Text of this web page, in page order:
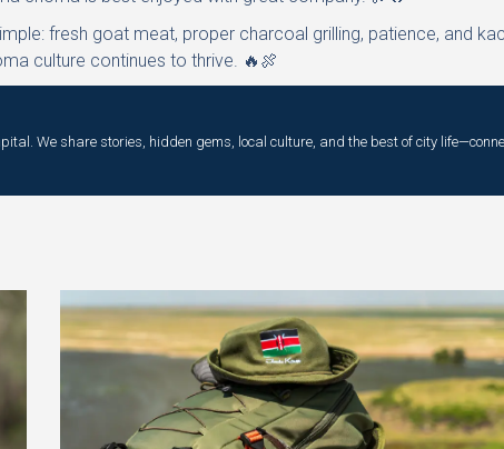
fresh goat meat, proper charcoal grilling, patience, and
culture continues to thrive. 🔥🍖
We share stories, hidden gems, local culture, and the best of city